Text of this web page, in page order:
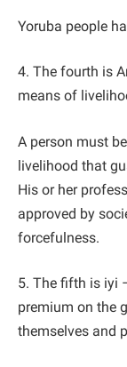
Yoruba people
4. The fourth is
means of
A person must
livelihood that
His or her
approved by
forcefulness.
5. The fifth is iyi
premium on the
themselves and